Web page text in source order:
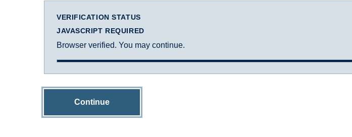
VERIFICATION STATUS
JAVASCRIPT REQUIRED
Browser verified. You may continue.
Continue